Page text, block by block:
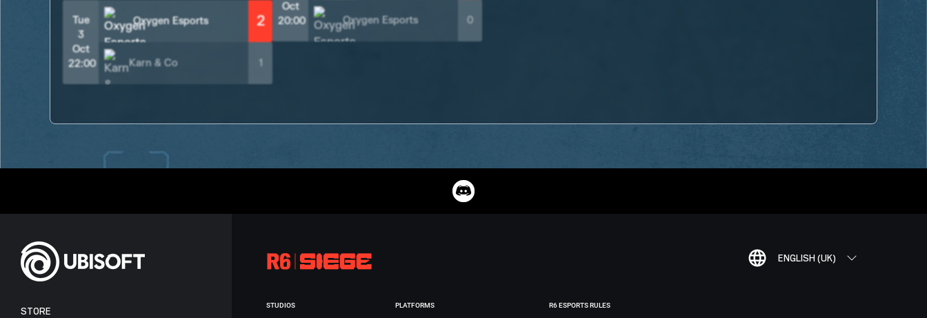
Tue
3
Oct
22:00
Oxygen Esports 2
Karn & Co 1
Oct
20:00
Oxygen Esports 0
ENGLISH (UK)
STORE
STUDIOS PLATFORMS R6 ESPORTS RULES